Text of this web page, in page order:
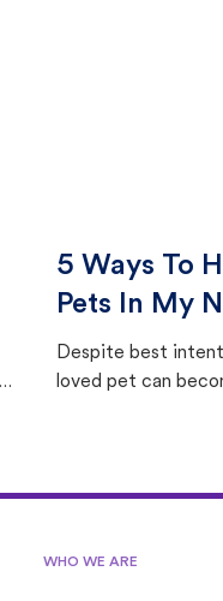
5 Ways To
Pets In My
Despite best
loved pet can
WHO WE ARE